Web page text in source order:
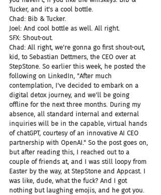
Tucker, and it's a cool bottle.
Chad: Bib & Tucker.
Joel: And cool bottle as well. All right.
SFX: Shout-out.
Chad: All right, we're gonna go first shout-out,
kid, to Sebastian Dettmers, the CEO over at
StepStone. So earlier this week, he posted the
following on LinkedIn, "After much
contemplation, I've decided to embark on a
digital detox journey, and we'll be going
offline for the next three months. During my
absence, all standard internal and external
inquiries will be in the capable, virtual hands
of chatGPT, courtesy of an innovative AI CEO
partnership with OpenAI." So the post goes on,
but after reading this, I reached out to a
couple of friends at, and I was still loopy from
Easter by the way, at StepStone and Appcast. I
was like, dude, what the fuck? And I got
nothing but laughing emojis, and he got you.